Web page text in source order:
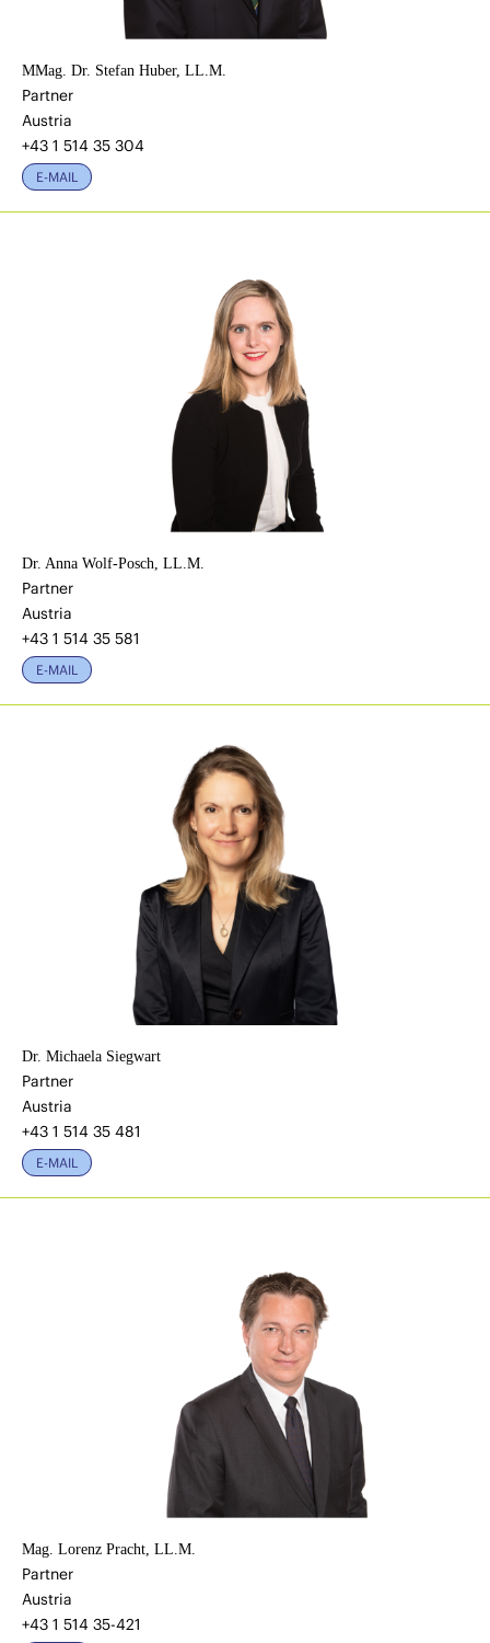
MMag. Dr. Stefan Huber, LL.M.
Partner
Austria
+43 1 514 35 304
E-MAIL
Dr. Anna Wolf-Posch, LL.M.
Partner
Austria
+43 1 514 35 581
E-MAIL
Dr. Michaela Siegwart
Partner
Austria
+43 1 514 35 481
E-MAIL
Mag. Lorenz Pracht, LL.M.
Partner
Austria
+43 1 514 35-421